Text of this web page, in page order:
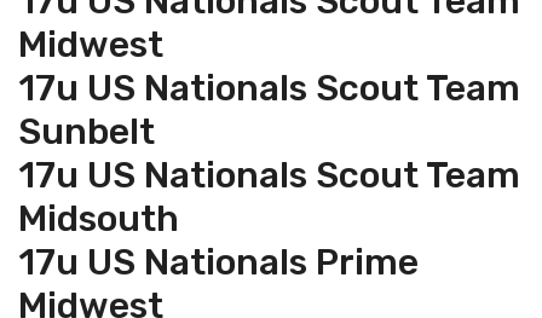
Midwest
17u US Nationals Scout Team
Sunbelt
17u US Nationals Scout Team
Midsouth
17u US Nationals Prime
Midwest